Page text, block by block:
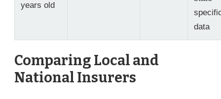
years old
data
Comparing Local and
National Insurers